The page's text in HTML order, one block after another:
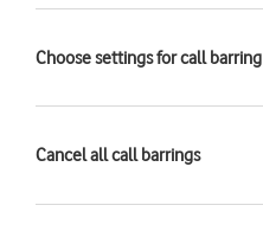
Choose settings for call barring
Cancel all call barrings